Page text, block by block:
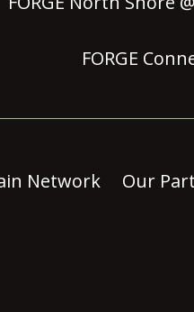
FORGE
Network Our